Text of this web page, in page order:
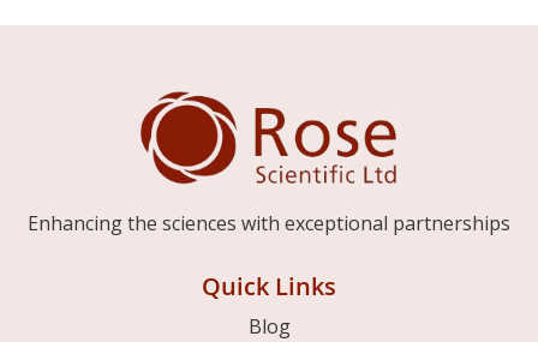
Enhancing the sciences with exceptional partnerships
Quick Links
Blog